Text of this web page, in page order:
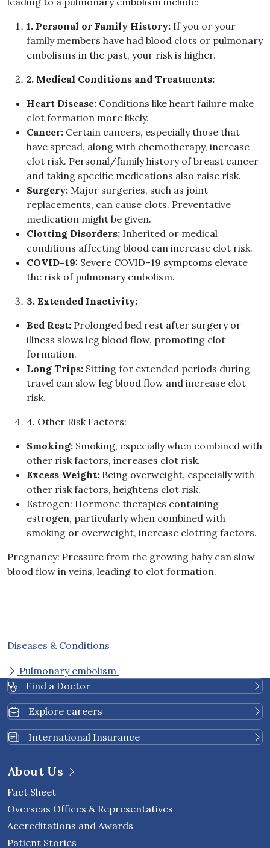
1. Personal or Family History: If you or your
family members have had blood clots or pulmonary
embolisms in the past, your risk is higher.
2. Medical Conditions and Treatments:
Heart Disease: Conditions like heart failure make
clot formation more likely.
Cancer: Certain cancers, especially those that
have spread, along with chemotherapy, increase
clot risk. Personal/family history of breast cancer
and taking specific medications also raise risk.
Surgery: Major surgeries, such as joint
replacements, can cause clots. Preventative
medication might be given.
Clotting Disorders: Inherited or medical
conditions affecting blood can increase clot risk.
COVID–19: Severe COVID–19 symptoms elevate
the risk of pulmonary embolism.
3. Extended Inactivity:
Bed Rest: Prolonged bed rest after surgery or
illness slows leg blood flow, promoting clot
formation.
Long Trips: Sitting for extended periods during
travel can slow leg blood flow and increase clot
risk.
4. Other Risk Factors:
Smoking: Smoking, especially when combined with
other risk factors, increases clot risk.
Excess Weight: Being overweight, especially with
other risk factors, heightens clot risk.
Estrogen: Hormone therapies containing
estrogen, particularly when combined with
smoking or overweight, increase clotting factors.
Pregnancy: Pressure from the growing baby can slow
blood flow in veins, leading to clot formation.
Diseases & Conditions
Pulmonary embolism
Find a Doctor
Explore careers
International Insurance
About Us
Fact Sheet
Overseas Offices & Representatives
Accreditations and Awards
Patient Stories